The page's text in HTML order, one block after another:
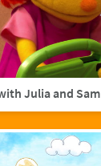
Julia and Sam